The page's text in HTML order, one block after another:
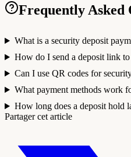
Frequently Asked
What is a security deposit
How do I send a deposit link
Can I use QR codes for
What payment methods work
How long does a deposit hold
Partager cet article